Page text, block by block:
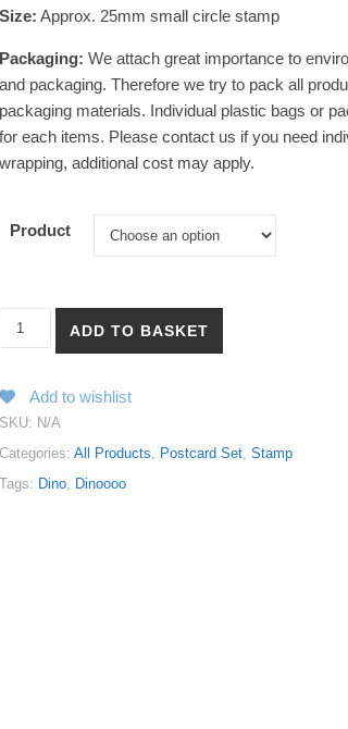
Size: Approx. 25mm small circle stamp
Packaging: We attach great importance to
and packaging. Therefore we try to pack all
packaging materials. Individual plastic bags or
for each items. Please contact us if you need
wrapping, additional cost may apply.
Product
【Dinoooo - Good | Not OK | ??】Pre-ink Stamp
ADD TO BASKET
Add to wishlist
SKU: N/A
Categories: All Products, Postcard Set, Stamp
Tags: Dino, Dinoooo